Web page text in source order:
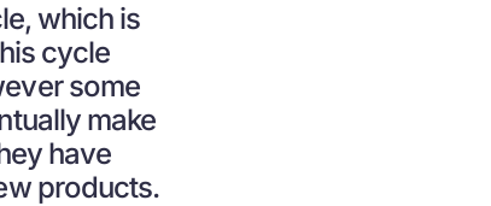
which is
cycle
some
make
have
products.